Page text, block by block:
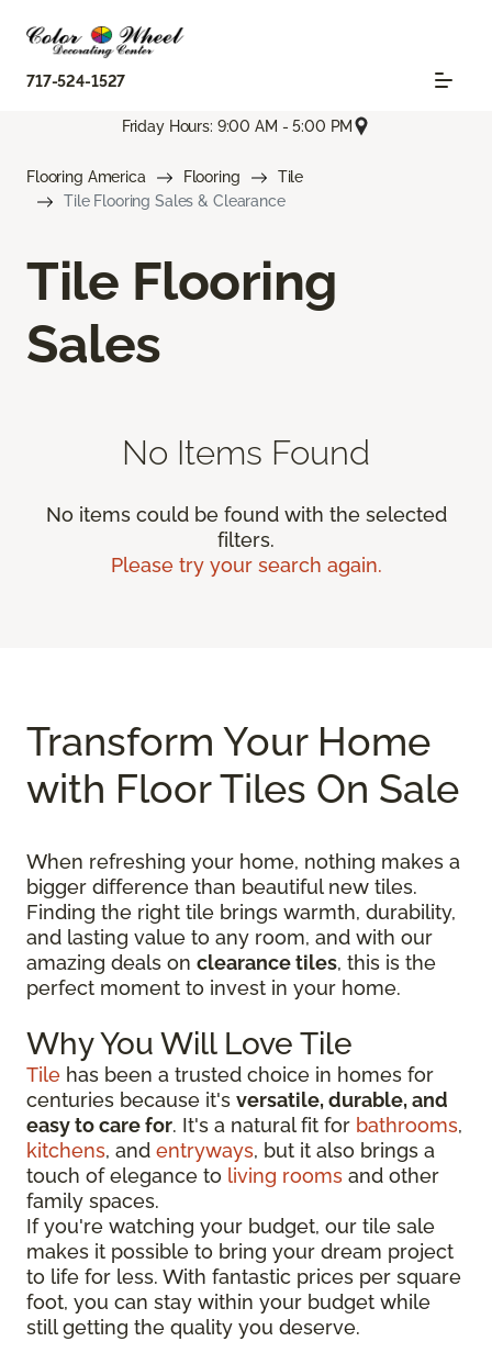
717-524-1527
Friday Hours: 9:00 AM - 5:00 PM
Flooring America Flooring
Tile
Tile Flooring Sales & Clearance
Tile Flooring
Sales
No Items Found
No items could be found with the selected
filters.
Please try your search again.
Transform Your Home
with Floor Tiles On Sale
When refreshing your home, nothing makes a
bigger difference than beautiful new tiles.
Finding the right tile brings warmth, durability,
and lasting value to any room, and with our
amazing deals on clearance tiles, this is the
perfect moment to invest in your home.
Why You Will Love Tile
Tile has been a trusted choice in homes for
centuries because it's versatile, durable, and
easy to care for. It's a natural fit for bathrooms,
kitchens, and entryways, but it also brings a
touch of elegance to living rooms and other
family spaces.
If you're watching your budget, our tile sale
makes it possible to bring your dream project
to life for less. With fantastic prices per square
foot, you can stay within your budget while
still getting the quality you deserve.